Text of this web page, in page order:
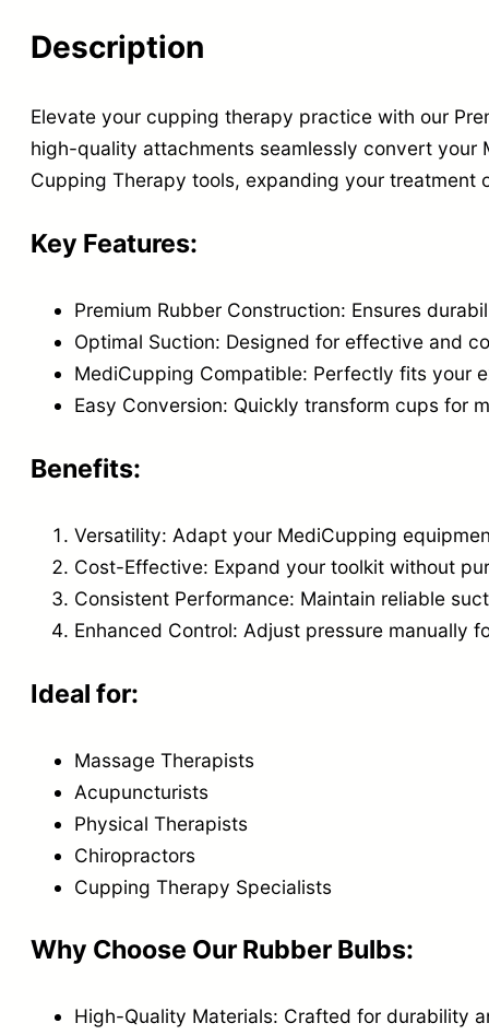
Description
Elevate your cupping therapy practice with our
high-quality attachments seamlessly convert your
Cupping Therapy tools, expanding your
Key Features:
Premium Rubber Construction: Ensures
Optimal Suction: Designed for effective and
MediCupping Compatible: Perfectly fits your
Easy Conversion: Quickly transform cups for
Benefits:
Versatility: Adapt your MediCupping
Cost-Effective: Expand your toolkit without
Consistent Performance: Maintain reliable
Enhanced Control: Adjust pressure manually
Ideal for:
Massage Therapists
Acupuncturists
Physical Therapists
Chiropractors
Cupping Therapy Specialists
Why Choose Our Rubber Bulbs:
High-Quality Materials: Crafted for durability